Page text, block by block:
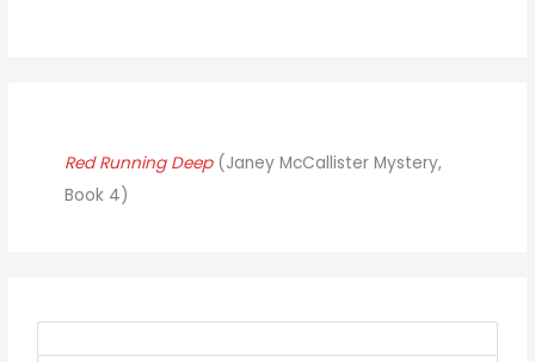
Red Running Deep(Janey McCallister Mystery,
Book 4)